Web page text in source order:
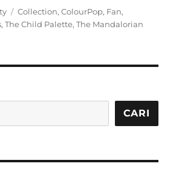
Tags
Collection,ColourPop, Fan,
,The Child Palette,The Mandalorian
CARI